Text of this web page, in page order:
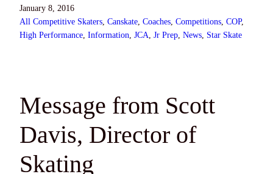
January 8, 2016
All Competitive Skaters Canskate Coaches Competitions COP
High Performance Information JCA Jr Prep News Star Skate
Message from Scott
Davis, Director of
Skating